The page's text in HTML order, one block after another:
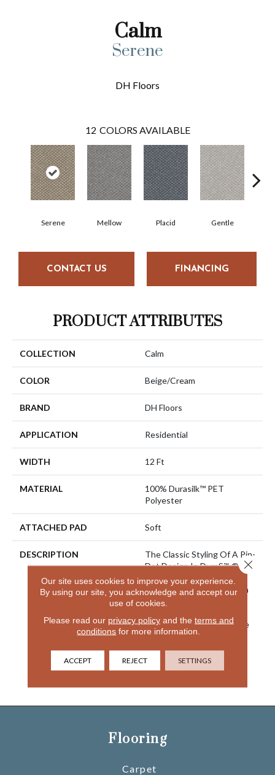
Calm
Serene
DH Floors
12 COLORS AVAILABLE
Serene Mellow Placid Gentle
CONTACT US FINANCING
PRODUCT ATTRIBUTES
COLLECTION Calm
COLOR Beige/Cream
BRAND DH Floors
APPLICATION Residential
WIDTH 12 Ft
MATERIAL
100% Durasilk™ PET
Polyester
ATTACHED PAD Soft
DESCRIPTION
The Classic Styling Of A Pin-
Dot Design In DuraSilk®
100% Solution Dyed
Polyester Is Superbly Stain
Resistant And Soft,
An Active Lifestyle. At The
End Of The Day, Fresh
Hues Can Also Inspire A
Space Of Tranquility And
Flooring
Carpet
Our site uses cookies to improve your experience.
By using our site, you acknowledge and accept our
use of cookies.
Please read our privacy policyand the terms and
conditions for more information.
ACCEPT REJECT SETTINGS
Close